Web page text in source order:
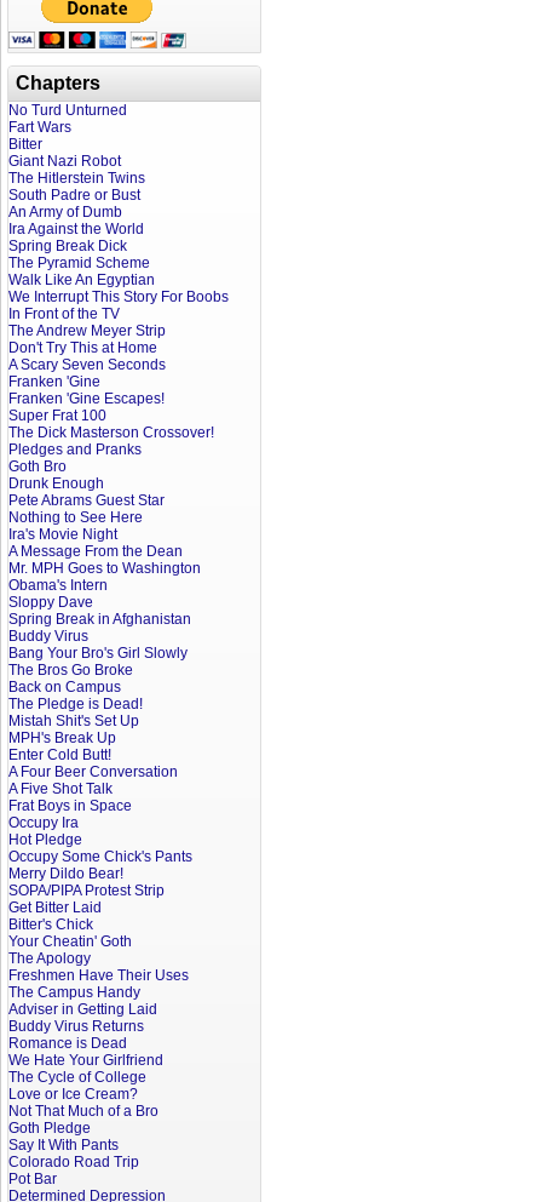
Chapters
No Turd Unturned
Fart Wars
Bitter
Giant Nazi Robot
The Hitlerstein Twins
South Padre or Bust
An Army of Dumb
Ira Against the World
Spring Break Dick
The Pyramid Scheme
Walk Like An Egyptian
We Interrupt This Story For Boobs
In Front of the TV
The Andrew Meyer Strip
Don't Try This at Home
A Scary Seven Seconds
Franken 'Gine
Franken 'Gine Escapes!
Super Frat 100
The Dick Masterson Crossover!
Pledges and Pranks
Goth Bro
Drunk Enough
Pete Abrams Guest Star
Nothing to See Here
Ira's Movie Night
A Message From the Dean
Mr. MPH Goes to Washington
Obama's Intern
Sloppy Dave
Spring Break in Afghanistan
Buddy Virus
Bang Your Bro's Girl Slowly
The Bros Go Broke
Back on Campus
The Pledge is Dead!
Mistah Shit's Set Up
MPH's Break Up
Enter Cold Butt!
A Four Beer Conversation
A Five Shot Talk
Frat Boys in Space
Occupy Ira
Hot Pledge
Occupy Some Chick's Pants
Merry Dildo Bear!
SOPA/PIPA Protest Strip
Get Bitter Laid
Bitter's Chick
Your Cheatin' Goth
The Apology
Freshmen Have Their Uses
The Campus Handy
Adviser in Getting Laid
Buddy Virus Returns
Romance is Dead
We Hate Your Girlfriend
The Cycle of College
Love or Ice Cream?
Not That Much of a Bro
Goth Pledge
Say It With Pants
Colorado Road Trip
Pot Bar
Determined Depression